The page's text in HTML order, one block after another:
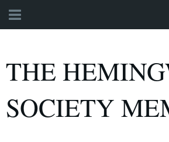
THE
SOCIETY